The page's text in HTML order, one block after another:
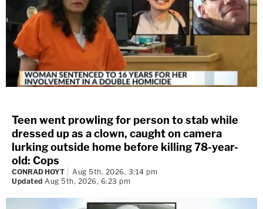
Teen went prowling for person to stab while
dressed up as a clown, caught on camera
lurking outside home before killing 78-year-
old: Cops
CONRAD HOYT
Aug 5th, 2026, 3:14 pm
Updated Aug 5th, 2026, 6:23 pm